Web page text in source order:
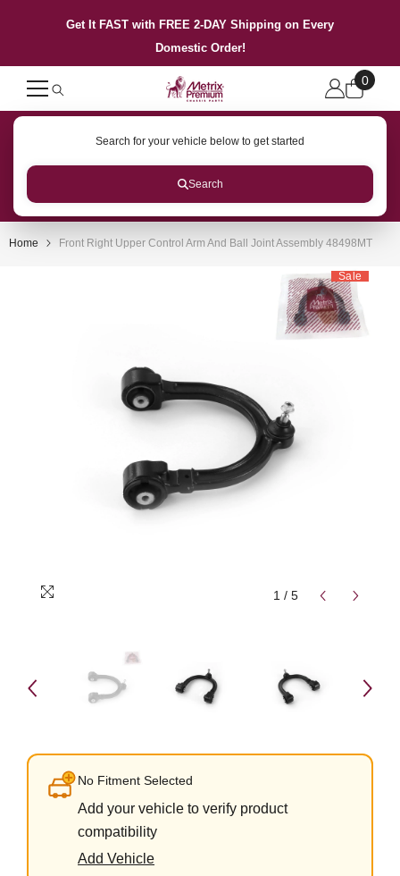
SKIP TO CONTENTGet It FAST with FREE 2-DAY Shipping on Every
Domestic Order!
0
0
Search for your vehicle below to get started
Search
Home Front Right Upper Control Arm And Ball Joint Assembly 48498MT
Sale
1 / 5
No Fitment Selected
Add your vehicle to verify product
compatibility
Add Vehicle